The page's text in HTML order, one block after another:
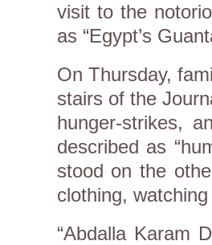
visit to the
as “Egypt’s
On Thursday,
stairs of the
hunger-strikes,
described as
stood on the
clothing,
“Abdalla Karam